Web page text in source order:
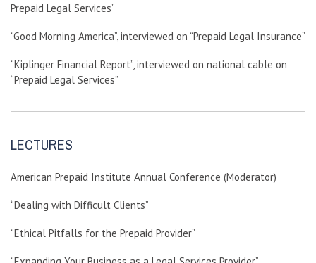
Prepaid Legal Services”
“Good Morning America”, interviewed on “Prepaid Legal Insurance”
“Kiplinger Financial Report”, interviewed on national cable on
“Prepaid Legal Services”
LECTURES
American Prepaid Institute Annual Conference (Moderator)
“Dealing with Difficult Clients”
“Ethical Pitfalls for the Prepaid Provider”